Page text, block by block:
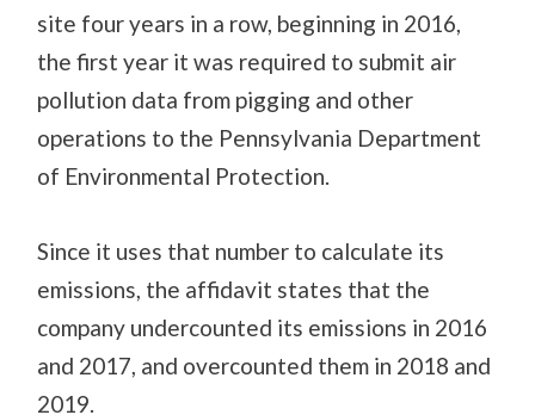
site four years in a row, beginning in 2016,
the first year it was required to submit air
pollution data from pigging and other
operations to the Pennsylvania Department
of Environmental Protection.
Since it uses that number to calculate its
emissions, the affidavit states that the
company undercounted its emissions in 2016
and 2017, and overcounted them in 2018 and
2019.